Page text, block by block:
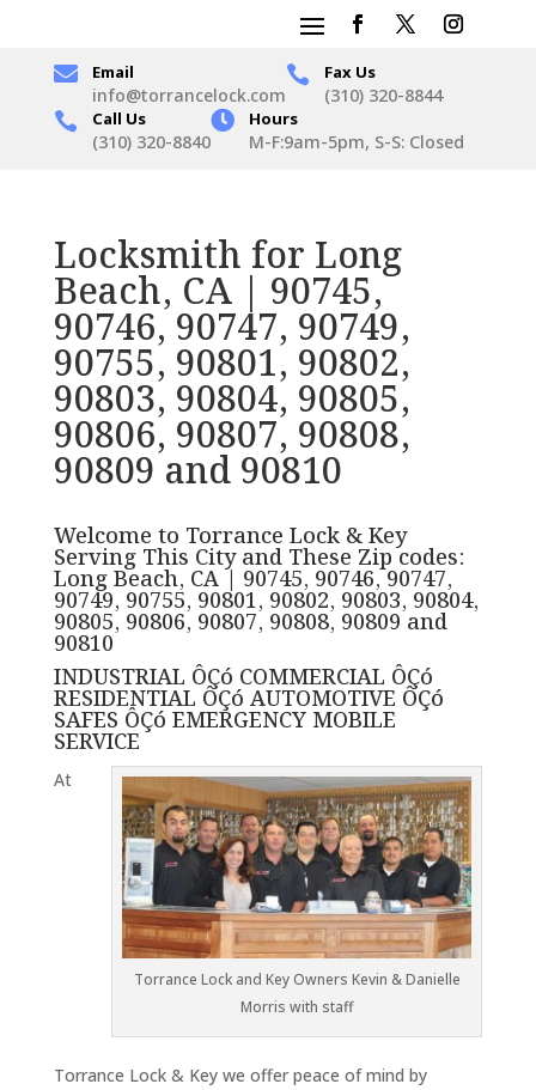
 Email
info@torrancelock.com
 Fax Us
(310) 320-8844
 Call Us
(310) 320-8840
 Hours
M-F:9am-5pm, S-S: Closed
Locksmith for Long
Beach, CA | 90745,
90746, 90747, 90749,
90755, 90801, 90802,
90803, 90804, 90805,
90806, 90807, 90808,
90809 and 90810
Welcome to Torrance Lock & Key
Serving This City and These Zip codes:
Long Beach, CA | 90745, 90746, 90747,
90749, 90755, 90801, 90802, 90803, 90804,
90805, 90806, 90807, 90808, 90809 and
90810
INDUSTRIAL ÔÇó COMMERCIAL ÔÇó
RESIDENTIAL ÔÇó AUTOMOTIVE ÔÇó
SAFES ÔÇó EMERGENCY MOBILE
SERVICE
Torrance Lock and Key Owners Kevin & Danielle
Morris with staff
At
Torrance Lock & Key we offer peace of mind by